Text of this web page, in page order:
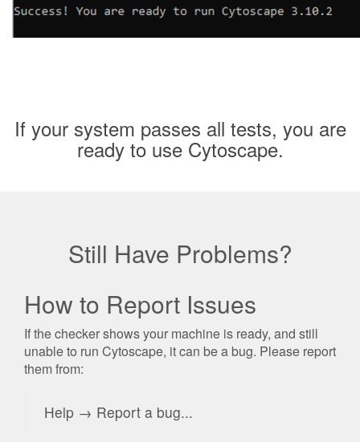
If your system passes all tests, you are
ready to use Cytoscape.
Still Have Problems?
How to Report Issues
If the checker shows your machine is ready, and still
unable to run Cytoscape, it can be a bug. Please report
them from:
Help → Report a bug...